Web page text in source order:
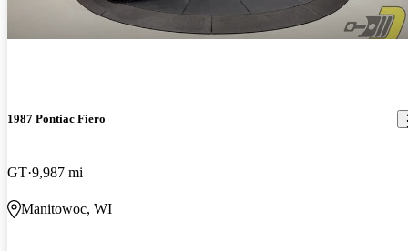
1987 Pontiac Fiero
GT 9,987 mi
Manitowoc, WI